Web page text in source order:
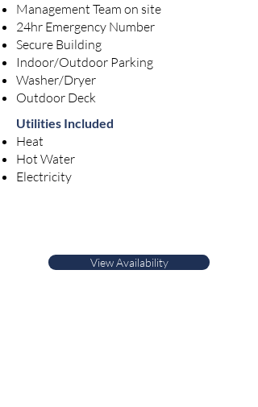
Management Team on site
24hr Emergency Number
Secure Building
Indoor/Outdoor Parking
Washer/Dryer
Outdoor Deck
Utilities Included
Heat
Hot Water
Electricity
View Availability